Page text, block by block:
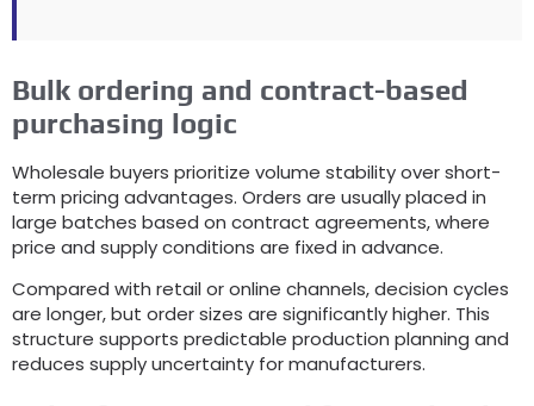
Bulk ordering and contract-based
purchasing logic
Wholesale buyers prioritize volume stability over short-
term pricing advantages. Orders are usually placed in
large batches based on contract agreements,where
price and supply conditions are fixed in advance.
Compared with retail or online channels,decision cycles
are longer,but order sizes are significantly higher. This
structure supports predictable production planning and
reduces supply uncertainty for manufacturers.